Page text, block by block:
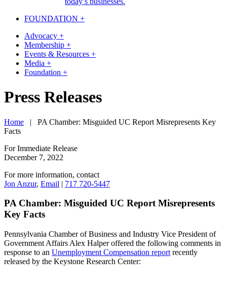
FOUNDATION +
Advocacy +
Membership +
Events & Resources +
Media +
Foundation +
Skip
to
Press Releases
Home | PA Chamber: Misguided UC Report Misrepresents Key
Facts
For Immediate Release
December 7, 2022
For more information, contact
Jon Anzur, Email | 717 720-5447
PA Chamber: Misguided UC Report Misrepresents
Key Facts
Pennsylvania Chamber of Business and Industry Vice President of
Government Affairs Alex Halper offered the following comments in
response to an Unemployment Compensation report recently
released by the Keystone Research Center: